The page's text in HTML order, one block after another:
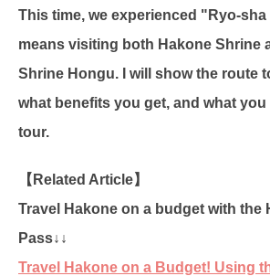
This time, we experienced "Ryo-
means visiting both Hakone Shrine
Shrine Hongu. I will show the route
what benefits you get, and what
tour.
【Related Article】
Travel Hakone on a budget with the
Pass↓↓
Travel Hakone on a Budget! Using